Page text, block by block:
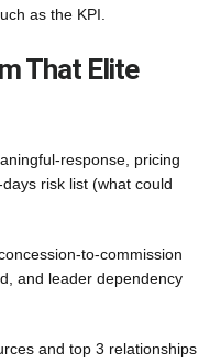
as the KPI.
That Elite
response, pricing
risk list (what could
to-commission
and leader dependency
and top 3 relationships